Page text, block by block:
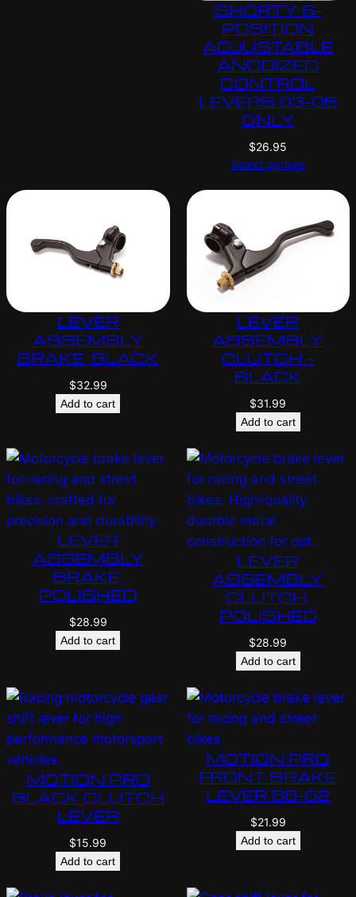
SHORTY 6-
POSITION
ADJUSTABLE
ANODIZED
CONTROL
LEVERS 03-06
ONLY
$26.95
Select options
LEVER
ASSEMBLY
BRAKE, BLACK
$32.99
Add to cart
LEVER
ASSEMBLY
CLUTCH –
BLACK
$31.99
Add to cart
LEVER
ASSEMBLY
BRAKE,
POLISHED
$28.99
Add to cart
LEVER
ASSEMBLY
CLUTCH,
POLISHED
$28.99
Add to cart
MOTION PRO
BLACK CLUTCH
LEVER
$15.99
Add to cart
MOTION PRO
FRONT BRAKE
LEVER 88-02
$21.99
Add to cart